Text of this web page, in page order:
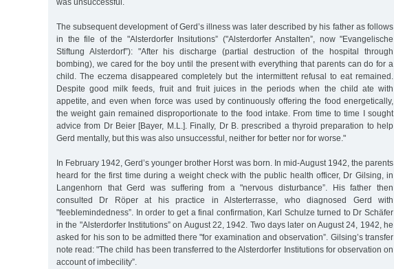
was unsuccessful.
The subsequent development of Gerd’s illness was later described by his father as follows
in the file of the "Alsterdorfer Insitutions” ("Alsterdorfer Anstalten”, now "Evangelische
Stiftung Alsterdorf”): "After his discharge (partial destruction of the hospital through
bombing), we cared for the boy until the present with everything that parents can do for a
child. The eczema disappeared completely but the intermittent refusal to eat remained.
Despite good milk feeds, fruit and fruit juices in the periods when the child ate with
appetite, and even when force was used by continuously offering the food energetically,
the weight gain remained disproportionate to the food intake. From time to time I sought
advice from Dr Beier [Bayer, M.L.]. Finally, Dr B. prescribed a thyroid preparation to help
Gerd mentally, but this was also unsuccessful, neither for better nor for worse."
In February 1942, Gerd’s younger brother Horst was born. In mid-August 1942, the parents
heard for the first time during a weight check with the public health officer, Dr Gilsing, in
Langenhorn that Gerd was suffering from a "nervous disturbance”. His father then
consulted Dr Röper at his practice in Alsterterrasse, who diagnosed Gerd with
"feeblemindedness”. In order to get a final confirmation, Karl Schulze turned to Dr Schäfer
in the "Alsterdorfer Institutions” on August 22, 1942. Two days later on August 24, 1942, he
asked for his son to be admitted there "for examination and observation”. Gilsing’s transfer
note read: "The child has been transferred to the Alsterdorfer Institutions for observation on
account of imbecility”.